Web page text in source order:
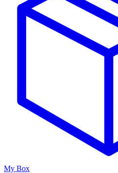
My Box